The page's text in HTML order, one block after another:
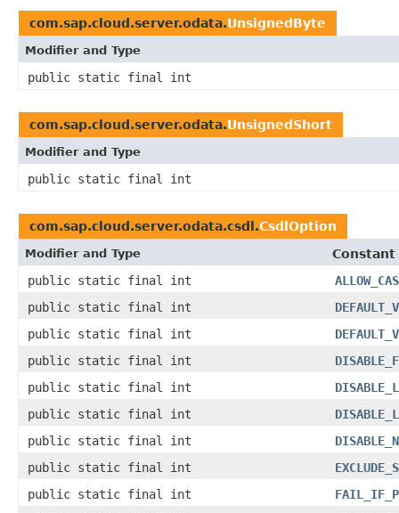
com.sap.cloud.server.odata.UnsignedByte
Modifier and Type
public static final int
com.sap.cloud.server.odata.UnsignedShort
Modifier and Type
public static final int
com.sap.cloud.server.odata.csdl.CsdlOption
Modifier and Type
public static final int
public static final int
public static final int
public static final int
public static final int
public static final int
public static final int
public static final int
public static final int